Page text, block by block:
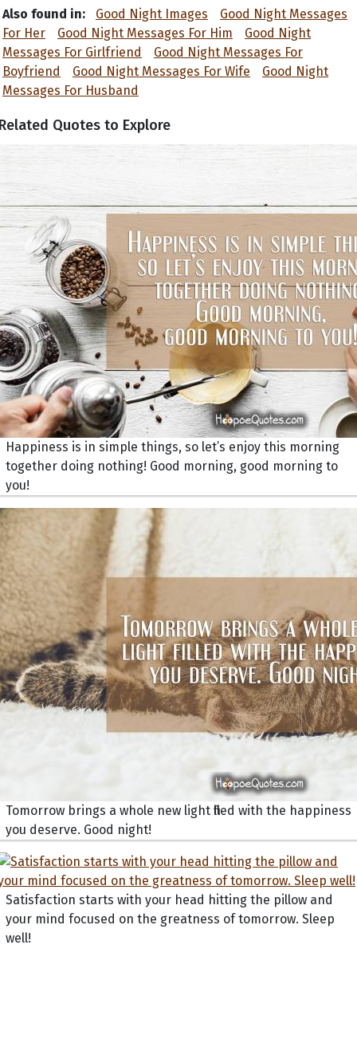
Also found in: Good Night Images
Good Night Messages
For Her
Good Night Messages For Him
Good Night
Messages For Girlfriend
Good Night Messages For
Boyfriend
Good Night Messages For Wife
Good Night
Messages For Husband
Quotes to Explore
Happiness is in simple things, so let’s enjoy this morning
together doing nothing! Good morning, good morning to
you!
Tomorrow brings a whole new light filled with the happiness
you deserve. Good night!
Satisfaction starts with your head hitting the pillow and
your mind focused on the greatness of tomorrow. Sleep
well!